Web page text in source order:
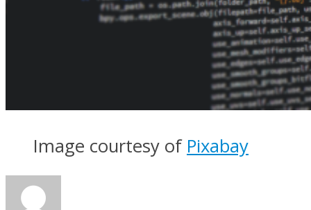
Image courtesy of Pixabay